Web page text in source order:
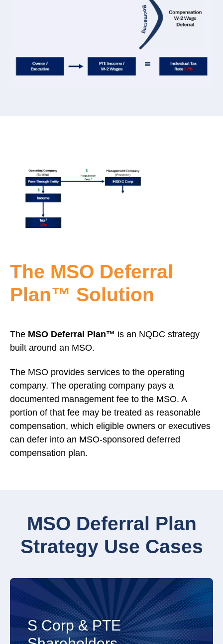
The MSO Deferral
Plan™ Solution
The MSO Deferral Plan™ is an NQDC strategy
built around an MSO.
The MSO provides services to the operating
company. The operating company pays a
documented management fee to the MSO. A
portion of that fee may be treated as reasonable
compensation, which eligible owners or executives
can defer into an MSO-sponsored deferred
compensation plan.
MSO Deferral Plan
Strategy Use Cases
Open to read more
S Corp & PTE
pass-through entity shareholders with tax-
favored wealth accumulation.
Close